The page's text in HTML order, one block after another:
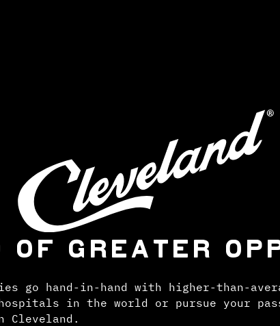
OF GREATER
go hand-in-hand with higher-than-
in the world or pursue your
Cleveland.